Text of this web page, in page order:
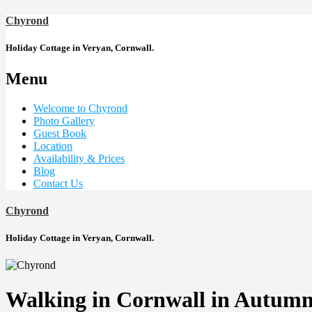
Chyrond
Holiday Cottage in Veryan, Cornwall.
Menu
Welcome to Chyrond
Photo Gallery
Guest Book
Location
Availability & Prices
Blog
Contact Us
Chyrond
Holiday Cottage in Veryan, Cornwall.
Walking in Cornwall in